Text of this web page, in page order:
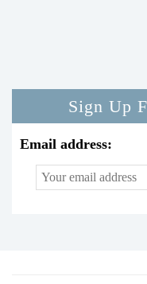
Sign Up
Email address: